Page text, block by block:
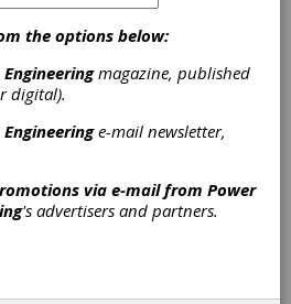
Poland
Formula
the Formula Student team
University of Science
Cracow was born in 2012
That’s how AGH
The team didn’t wait
their first car—
with a 68P S internal
the options below:
magazine, published
digital).
e-mail newsletter,
via e-mail from Power
's advertisers and partners.